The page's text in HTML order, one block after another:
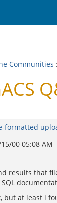
Communities :
formatted
00 05:08 AM
results that
but at least i